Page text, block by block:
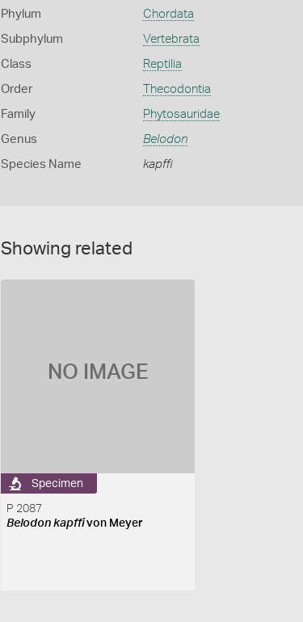
Phylum Chordata
Subphylum Vertebrata
Class Reptilia
Order Thecodontia
Family Phytosauridae
Genus Belodon
Species Name kapffi
Showing related
NO IMAGE
Specimen
P 2087
Belodon kapffivon Meyer